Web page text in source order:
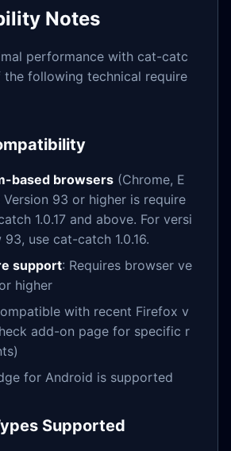
Notes
performance with cat-catc
the following technical require
based browsers (Chrome, E
Version 93 or higher is require
1.0.17 and above. For versi
use cat-catch 1.0.16.
support: Requires browser ve
higher
with recent Firefox v
add-on page for specific r
for Android is supported
Supported